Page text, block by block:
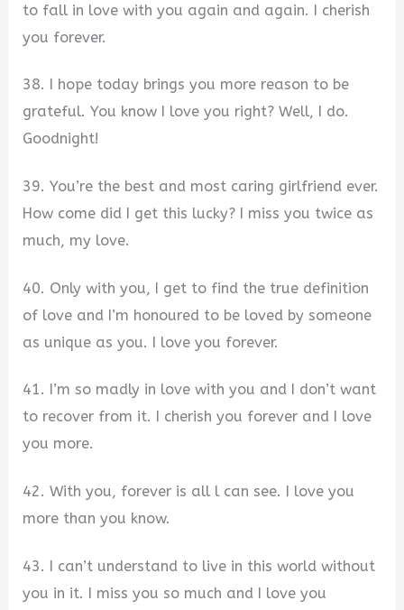
to fall in love with you again and again. I cherish
you forever.
38. I hope today brings you more reason to be
grateful. You know I love you right? Well, I do.
Goodnight!
39. You’re the best and most caring girlfriend ever.
How come did I get this lucky? I miss you twice as
much, my love.
40. Only with you, I get to find the true definition
of love and I’m honoured to be loved by someone
as unique as you. I love you forever.
41. I’m so madly in love with you and I don’t want
to recover from it. I cherish you forever and I love
you more.
42. With you, forever is all l can see. I love you
more than you know.
43. I can’t understand to live in this world without
you in it. I miss you so much and I love you